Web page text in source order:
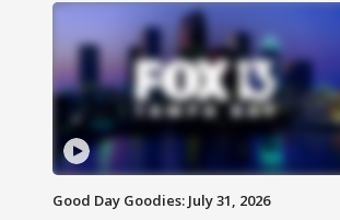
Good Day Goodies: July 31, 2026